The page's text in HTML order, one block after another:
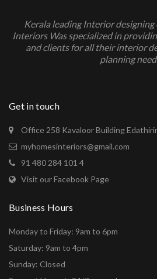
Kerala leading Interior
Interiors Was specialized in
and clients for all their interior
planning
Get in touch
Office 258 Kavaloor Building
myhomesinteriors@gmail.com
91 480 284 101 4
Visit our Facebook Page
Business Hours
Monday to Friday: 9am to 6pm
Saturday: 9am to 4pm
Sunday: Closed